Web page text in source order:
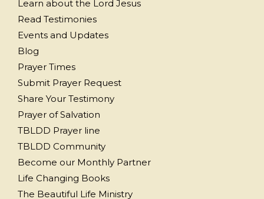
Learn about the Lord Jesus
Read Testimonies
Events and Updates
Blog
Prayer Times
Submit Prayer Request
Share Your Testimony
Prayer of Salvation
TBLDD Prayer line
TBLDD Community
Become our Monthly Partner
Life Changing Books
The Beautiful Life Ministry